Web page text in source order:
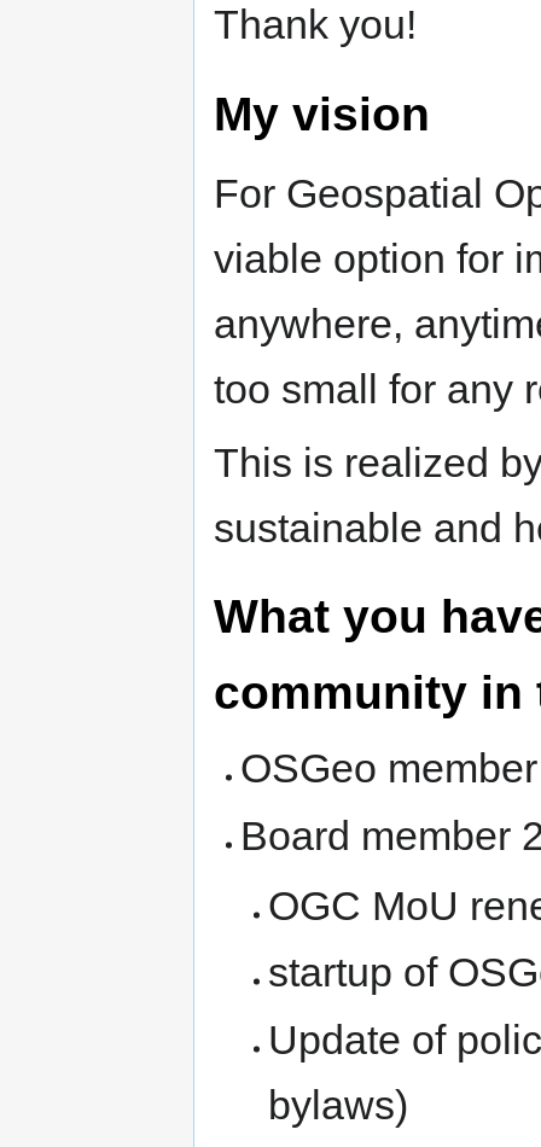
Thank you!
My vision
For Geospatial
viable option for
anywhere,
too small for any
This is realized
sustainable and
What you
community in
OSGeo
Board member
OGC MoU
startup of
Update of
bylaws)